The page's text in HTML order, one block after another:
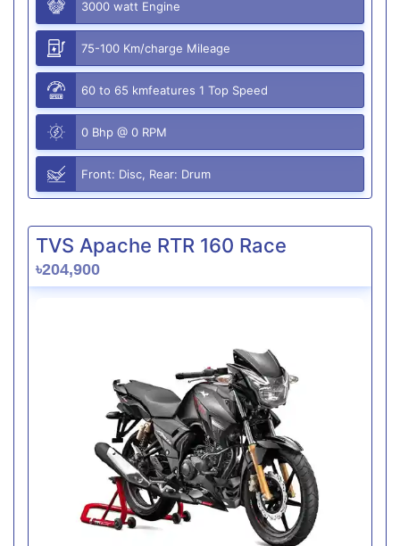
3000 watt Engine
75-100 Km/charge Mileage
60 to 65 kmfeatures 1 Top Speed
0 Bhp @ 0 RPM
Front: Disc, Rear: Drum
TVS Apache RTR 160 Race
৳204,900